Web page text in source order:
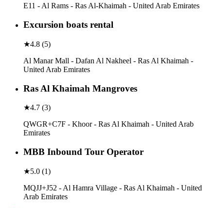
E11 - Al Rams - Ras Al-Khaimah - United Arab Emirates
Excursion boats rental
★4.8 (5)
Al Manar Mall - Dafan Al Nakheel - Ras Al Khaimah -
United Arab Emirates
Ras Al Khaimah Mangroves
★4.7 (3)
QWGR+C7F - Khoor - Ras Al Khaimah - United Arab
Emirates
MBB Inbound Tour Operator
★5.0 (1)
MQJJ+J52 - Al Hamra Village - Ras Al Khaimah - United
Arab Emirates